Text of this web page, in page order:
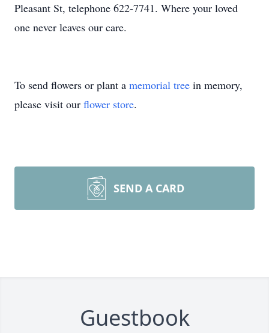
Pleasant St, telephone 622-7741. Where your loved
one never leaves our care.
To send flowers or plant a memorial tree in memory,
please visit our flower store.
SEND A CARD
Guestbook